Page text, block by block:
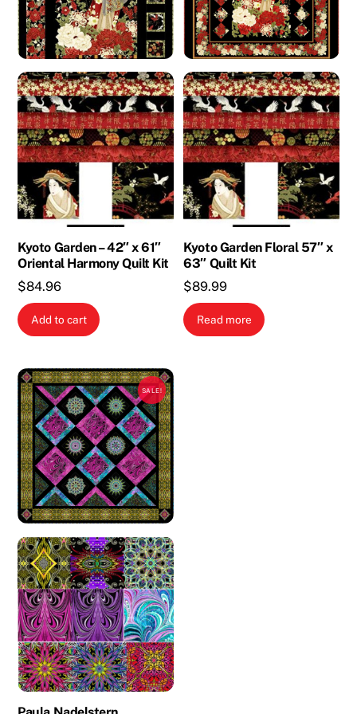
Kyoto Garden – 42″ x 61″
Oriental Harmony Quilt Kit
$84.96
Add to cart
Kyoto Garden Floral 57″ x
63″ Quilt Kit
$89.99
Read more
SALE!